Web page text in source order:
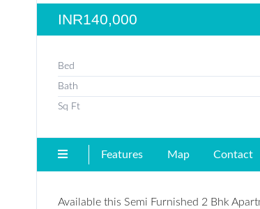
INR140,000
Bed
Bath
Sq Ft
Features Map Contact
Available this Semi Furnished 2 Bhk